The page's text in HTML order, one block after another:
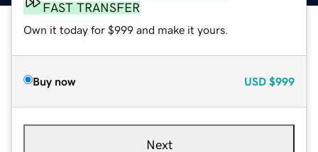
FAST TRANSFER
Own it today for $999 and make it yours.
Buy now USD $999
Next